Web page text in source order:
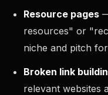
Resource pages
resources" or
niche and pitch
Broken link
relevant websites